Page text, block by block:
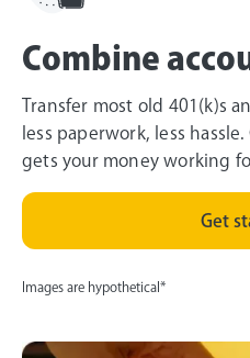
Combine
Transfer most old 401(k)s
less paperwork, less
gets your money working
Get
Images are hypothetical*